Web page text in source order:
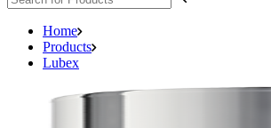
Home
Products
Lubex